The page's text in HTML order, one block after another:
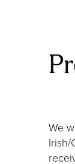
We
Irish/